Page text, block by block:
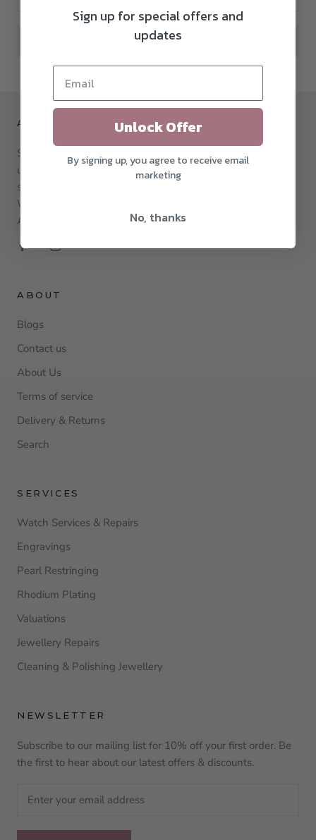
ABOUT THE SHOP
Selling beautiful items since 1960, we stock a range of
unique and beautiful jewellery from popular brands and
styles such as Claddagh Jewellery and Rebecca Jewellery.
We also offer engagement rings, wedding rings and more.
All online or instore.
ABOUT
Blogs
Contact us
About Us
Terms of service
Delivery & Returns
Search
SERVICES
Watch Services & Repairs
Engravings
Pearl Restringing
Rhodium Plating
Valuations
Jewellery Repairs
Cleaning & Polishing Jewellery
NEWSLETTER
Subscribe to our mailing list for 10% off your first order. Be
the first to hear about our latest offers & discounts.
Sign up for special offers and
updates
Unlock Offer
By signing up, you agree to receive email
marketing
No, thanks